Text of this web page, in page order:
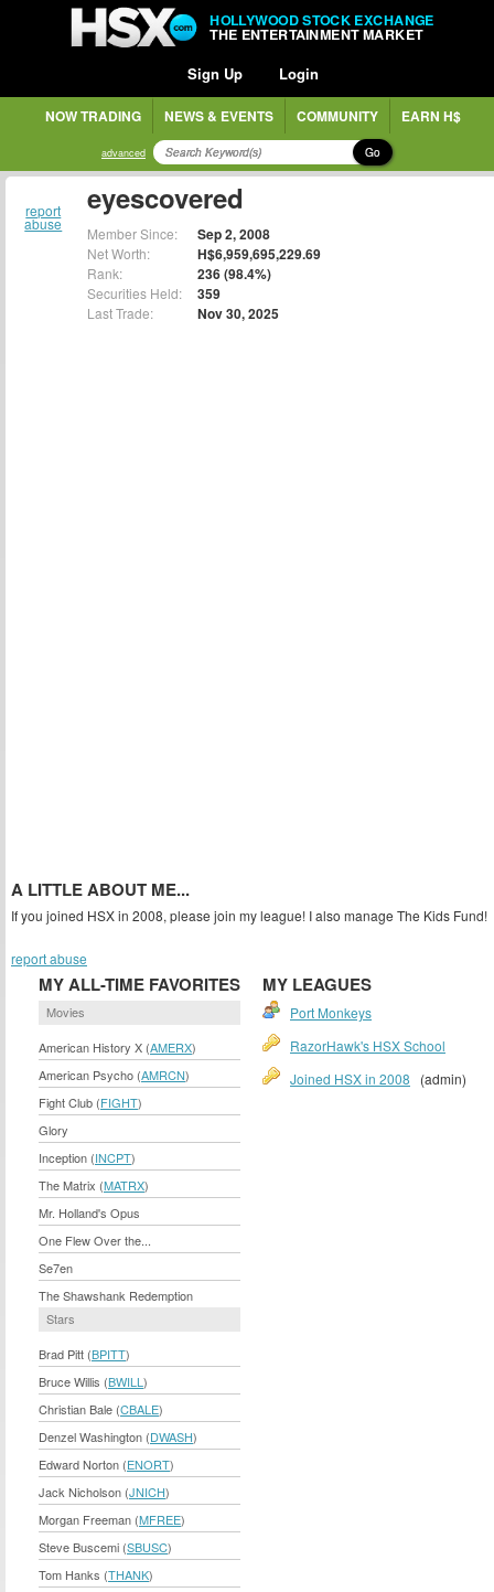
HOLLYWOOD STOCK EXCHANGE
THE ENTERTAINMENT MARKET
Sign Up Login
NOW TRADING NEWS & EVENTS COMMUNITY EARN H$
advanced Go
report
abuse
eyescovered
Member Since: Sep 2, 2008
Net Worth: H$6,959,695,229.69
Rank: 236 (98.4%)
Securities Held: 359
Last Trade: Nov 30, 2025
A LITTLE ABOUT ME...
If you joined HSX in 2008, please join my league! I also manage The Kids Fund!
report abuse
MY ALL-TIME FAVORITES
Movies
American History X (AMERX)
American Psycho (AMRCN)
Fight Club (FIGHT)
Glory
Inception (INCPT)
The Matrix (MATRX)
Mr. Holland's Opus
One Flew Over the...
Se7en
The Shawshank Redemption
Stars
Brad Pitt (BPITT)
Bruce Willis (BWILL)
Christian Bale (CBALE)
Denzel Washington (DWASH)
Edward Norton (ENORT)
Jack Nicholson (JNICH)
Morgan Freeman (MFREE)
Steve Buscemi (SBUSC)
Tom Hanks (THANK)
MY LEAGUES
Port Monkeys
RazorHawk's HSX School
Joined HSX in 2008 (admin)